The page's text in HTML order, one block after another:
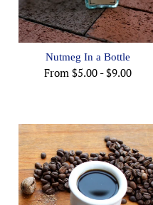
Nutmeg In a Bottle
From $5.00-$9.00